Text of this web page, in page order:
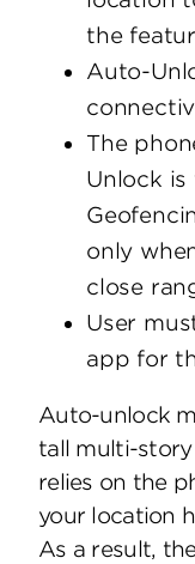
the
Auto-
The
Unlock
only
close
User
app for
Auto-unlock
tall multi-
relies on the
your location
As a result,